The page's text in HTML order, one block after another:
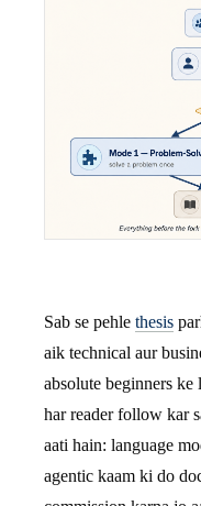
Sab se pehle thesis
aik technical aur
absolute beginners
har reader follow kar
aati hain: language
agentic kaam ki do